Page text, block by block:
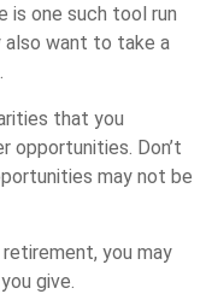
is one such tool run
also want to take a
that you
opportunities. Don’t
may not be
you may
give.